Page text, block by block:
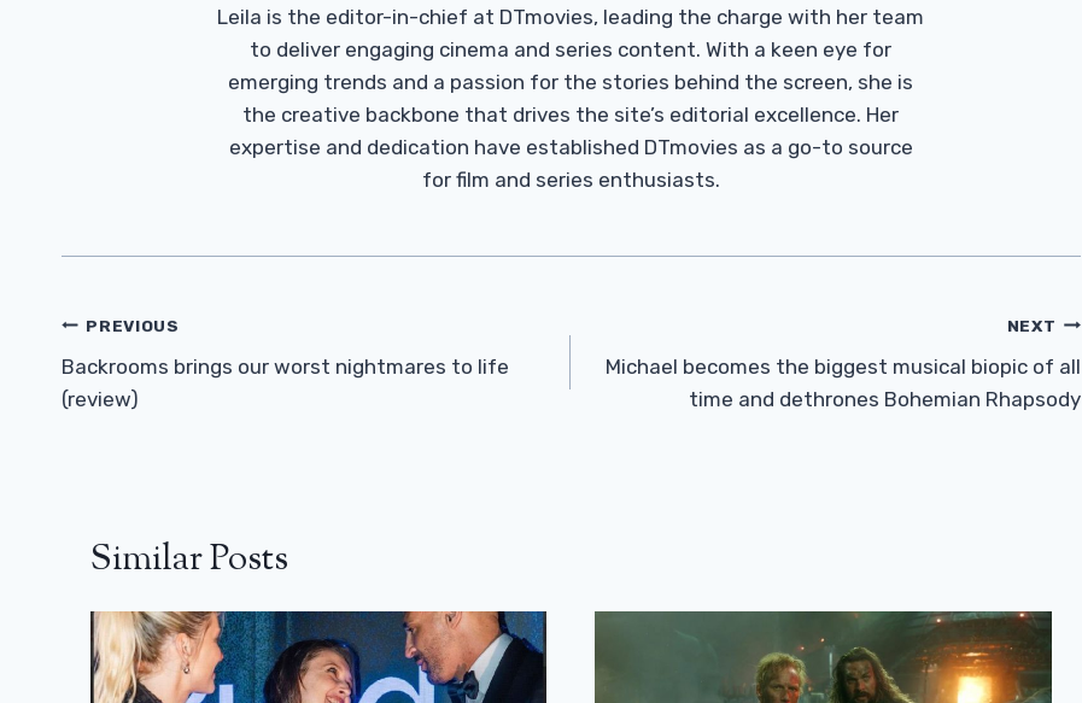
Leila is the editor-in-chief at DTmovies, leading the charge with her team
to deliver engaging cinema and series content. With a keen eye for
emerging trends and a passion for the stories behind the screen, she is
the creative backbone that drives the site’s editorial excellence. Her
expertise and dedication have established DTmovies as a go-to source
for film and series enthusiasts.
Post
Navigation
PREVIOUS
Backrooms brings our worst nightmares to life
(review)
NEXT
Michael becomes the biggest musical biopic of all
time and dethrones Bohemian Rhapsody
Similar Posts